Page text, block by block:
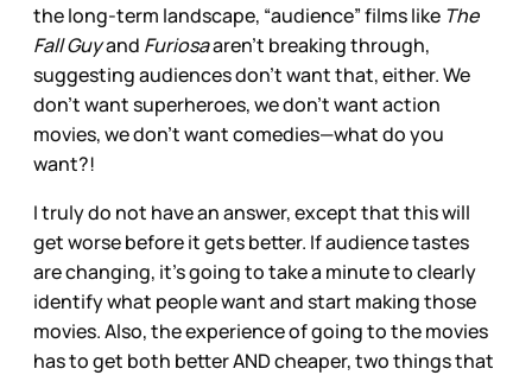
the long-term landscape, “audience” films like The
Fall Guyand Furiosaaren’t breaking through,
suggesting audiences don’t want that, either. We
don’t want superheroes, we don’t want action
movies, we don’t want comedies—what do you
want?!
I truly do not have an answer, except that this will
get worse before it gets better. If audience tastes
are changing, it’s going to take a minute to clearly
identify what people want and start making those
movies. Also, the experience of going to the movies
has to get both better AND cheaper, two things that